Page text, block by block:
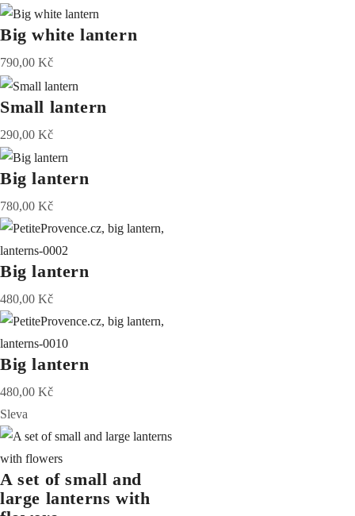
Big white lantern
790,00 Kč
Small lantern
290,00 Kč
Big lantern
780,00 Kč
Big lantern
480,00 Kč
Big lantern
480,00 Kč
Sleva
A set of small and
large lanterns with